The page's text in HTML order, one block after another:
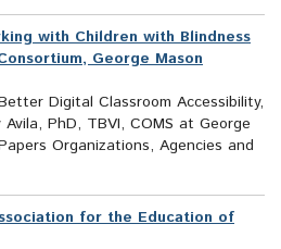
with Children with Blindness
George Mason
Digital Classroom Accessibility,
PhD, TBVI, COMS at George
Organizations, Agencies and
for the Education of